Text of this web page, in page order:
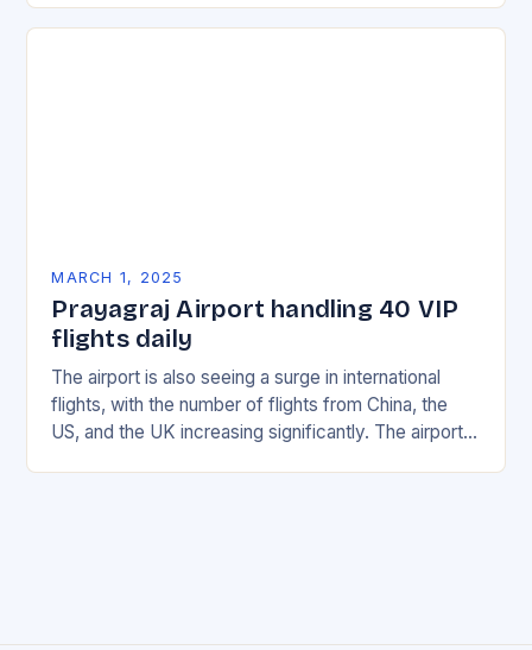
MARCH 1, 2025
Prayagraj Airport handling 40 VIP
flights daily
The airport is also seeing a surge in international
flights, with the number of flights from China, the
US, and the UK increasing significantly. The airport’s